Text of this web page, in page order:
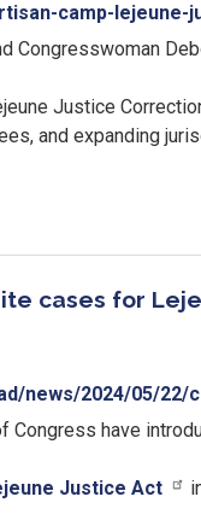
camp-
Congresswoman
Justice
and expanding
cases for
news/2024/05/22/
Congress have
Justice Act